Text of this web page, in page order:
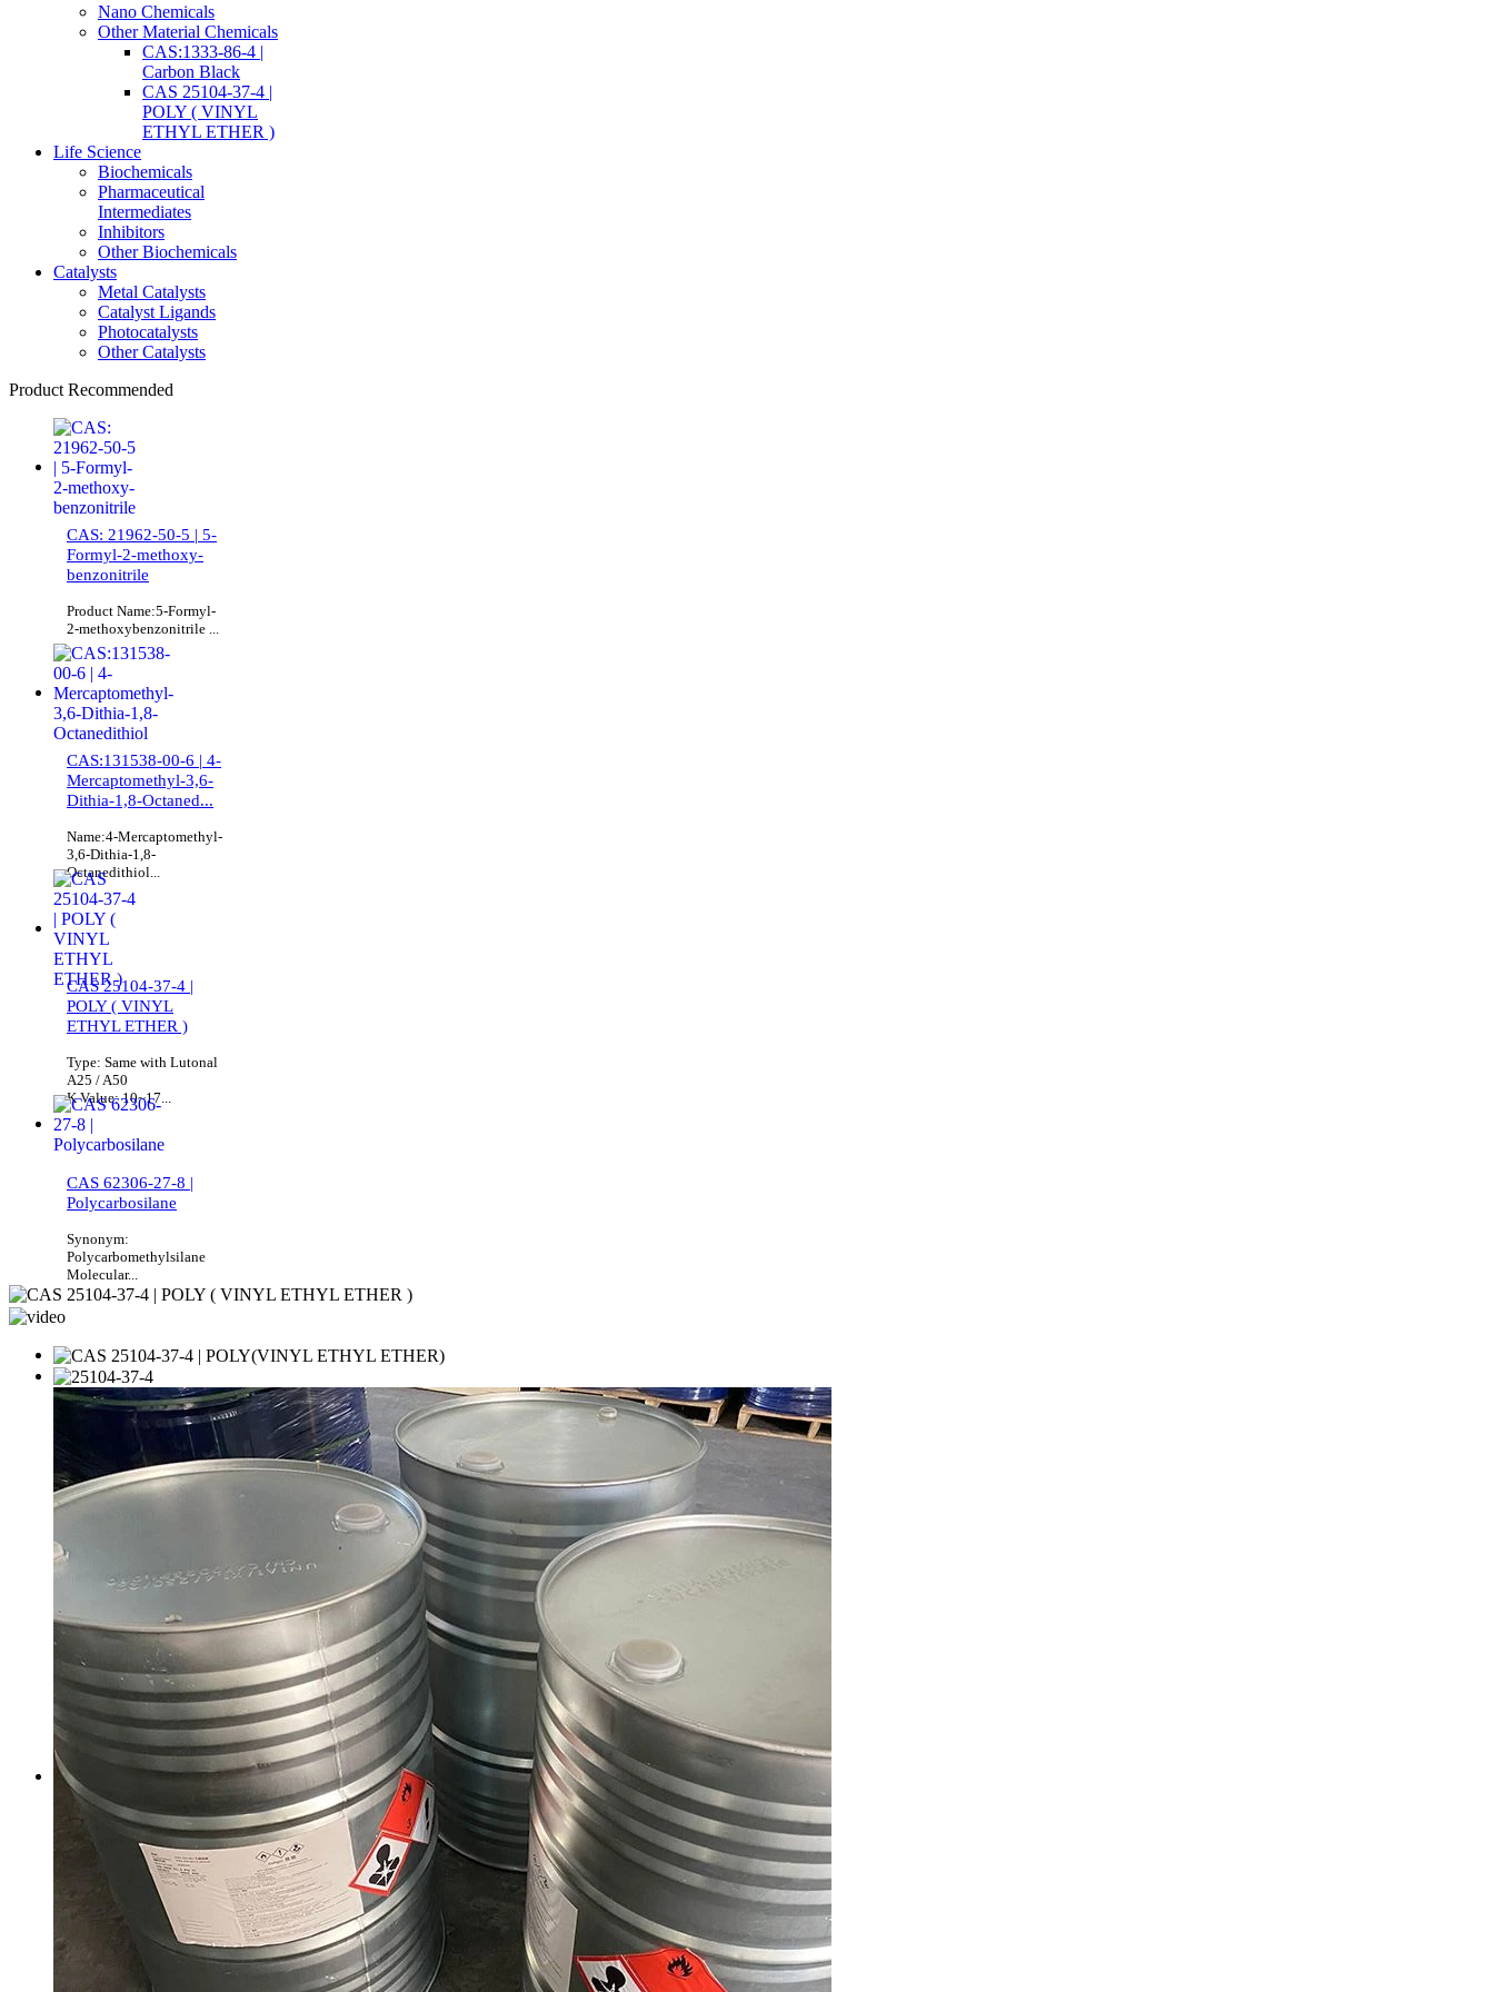
Nano Chemicals
Other Material Chemicals
CAS:1333-86-4 |
Carbon Black
CAS 25104-37-4 |
POLY ( VINYL
ETHYL ETHER )
Life Science
Biochemicals
Pharmaceutical
Intermediates
Inhibitors
Other Biochemicals
Catalysts
Metal Catalysts
Catalyst Ligands
Photocatalysts
Other Catalysts
Product Recommended
CAS: 21962-50-5 | 5-
Formyl-2-methoxy-
benzonitrile
Product Name:5-Formyl-
2-methoxybenzonitrile ...
CAS:131538-00-6 | 4-
Mercaptomethyl-3,6-
Dithia-1,8-Octaned...
Name:4-Mercaptomethyl-
3,6-Dithia-1,8-
Octanedithiol...
CAS 25104-37-4 |
POLY ( VINYL
ETHYL ETHER )
Type: Same with Lutonal
A25 / A50
K Value: 10~17...
CAS 62306-27-8 |
Polycarbosilane
Synonym:
Polycarbomethylsilane
Molecular...